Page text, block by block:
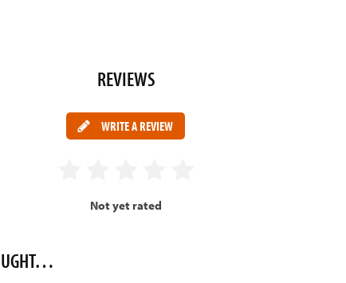
REVIEWS
WRITE A REVIEW
Not yet rated